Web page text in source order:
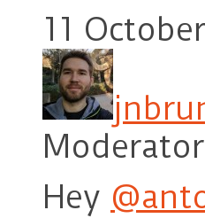
11
Moderator
Hey